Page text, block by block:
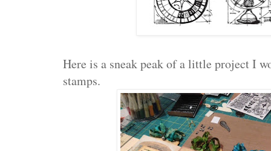
Here is a sneak peak of a little project I
stamps.